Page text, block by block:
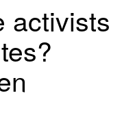
activists